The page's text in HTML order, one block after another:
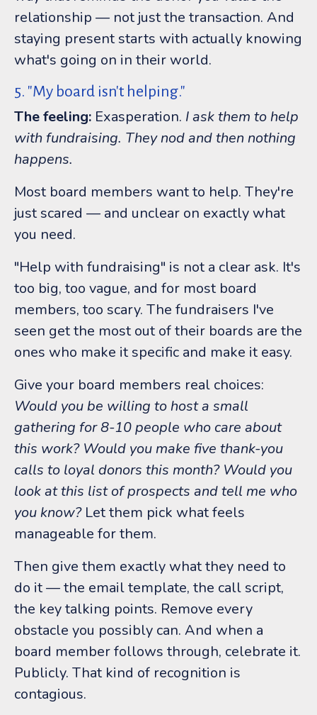
relationship — not just the transaction. And
staying present starts with actually knowing
what's going on in their world.
5. "My board isn't helping."
The feeling: Exasperation. I ask them to help
with fundraising. They nod and then nothing
happens.
Most board members want to help. They're
just scared — and unclear on exactly what
you need.
"Help with fundraising" is not a clear ask. It's
too big, too vague, and for most board
members, too scary. The fundraisers I've
seen get the most out of their boards are the
ones who make it specific and make it easy.
Give your board members real choices:
Would you be willing to host a small
gathering for 8-10 people who care about
this work? Would you make five thank-you
calls to loyal donors this month? Would you
look at this list of prospects and tell me who
you know?Let them pick what feels
manageable for them.
Then give them exactly what they need to
do it — the email template, the call script,
the key talking points. Remove every
obstacle you possibly can. And when a
board member follows through, celebrate it.
Publicly. That kind of recognition is
contagious.